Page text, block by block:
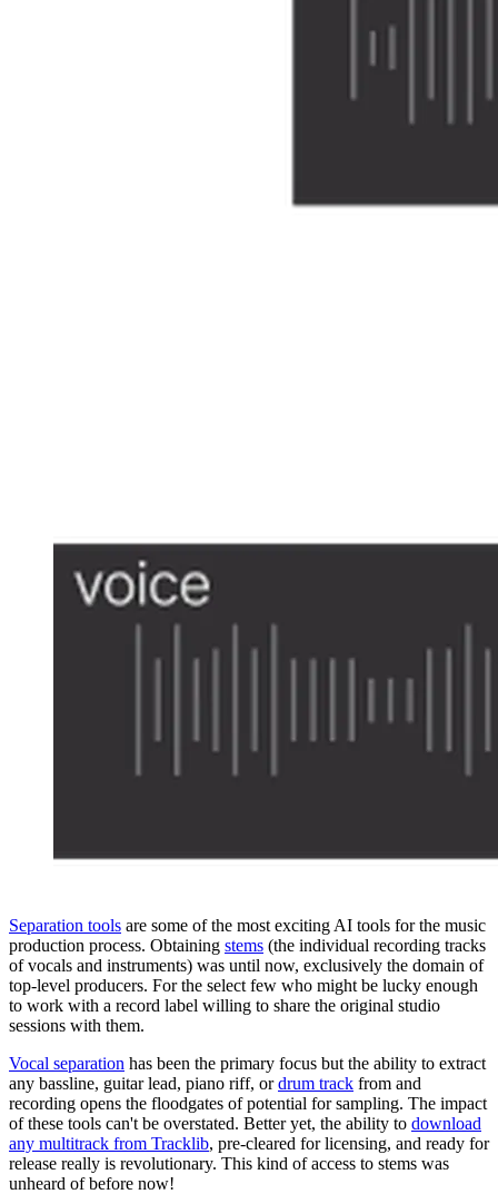
Separation tools are some of the most exciting AI tools for the music
production process. Obtaining stems (the individual recording tracks
of vocals and instruments) was until now, exclusively the domain of
top-level producers. For the select few who might be lucky enough
to work with a record label willing to share the original studio
sessions with them.
Vocal separation has been the primary focus but the ability to extract
any bassline, guitar lead, piano riff, ordrum track from and
recording opens the floodgates of potential for sampling. The impact
of these tools can't be overstated. Better yet, the ability to download
any multitrack from Tracklib, pre-cleared for licensing, and ready for
release really is revolutionary. This kind of access to stems was
unheard of before now!